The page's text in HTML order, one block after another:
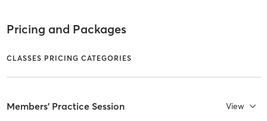
Pricing and Packages
CLASSES PRICING CATEGORIES
Members' Practice Session View